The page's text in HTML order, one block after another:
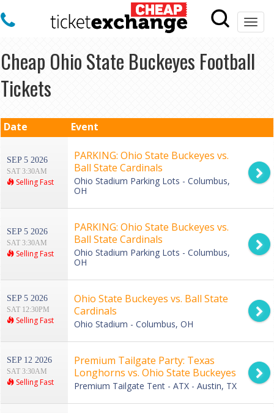
Cheap Ohio State Buckeyes Football
Tickets
Date Event
SEP 5 2026
SAT 3:30AM
Selling Fast
PARKING: Ohio State Buckeyes vs.
Ball State Cardinals
Ohio Stadium Parking Lots - Columbus,
OH
SEP 5 2026
SAT 3:30AM
Selling Fast
PARKING: Ohio State Buckeyes vs.
Ball State Cardinals
Ohio Stadium Parking Lots - Columbus,
OH
SEP 5 2026
SAT 12:30PM
Selling Fast
Ohio State Buckeyes vs. Ball State
Cardinals
Ohio Stadium - Columbus, OH
SEP 12 2026
SAT 3:30AM
Selling Fast
Premium Tailgate Party: Texas
Longhorns vs. Ohio State Buckeyes
Premium Tailgate Tent - ATX - Austin, TX